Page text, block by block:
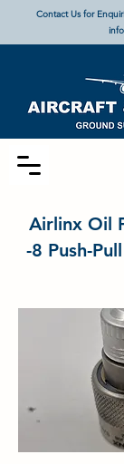
Contact Us for
Airlinx Oil
-8 Push-